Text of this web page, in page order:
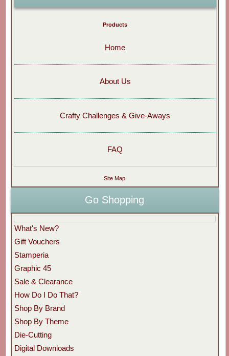
Products
Home
About Us
Crafty Challenges & Give-Aways
FAQ
Site Map
Go Shopping
What's New?
Gift Vouchers
Stamperia
Graphic 45
Sale & Clearance
How Do I Do That?
Shop By Brand
Shop By Theme
Die-Cutting
Digital Downloads